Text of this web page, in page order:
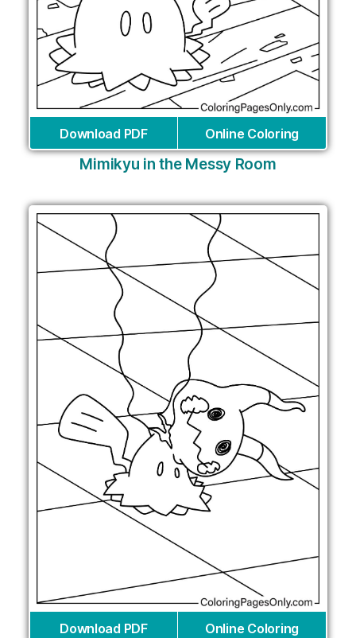
Download PDF Online Coloring
Mimikyu in the Messy Room
Download PDF Online Coloring